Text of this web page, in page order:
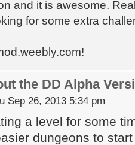
and it is awesome.
for some extra
the DD Alpha
Sep 26, 2013 5:34 pm
a level for some
dungeons to